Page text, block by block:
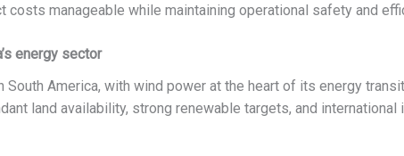
manageable while maintaining operational safety and
energy sector
America, with wind power at the heart of its energy
land availability, strong renewable targets, and international